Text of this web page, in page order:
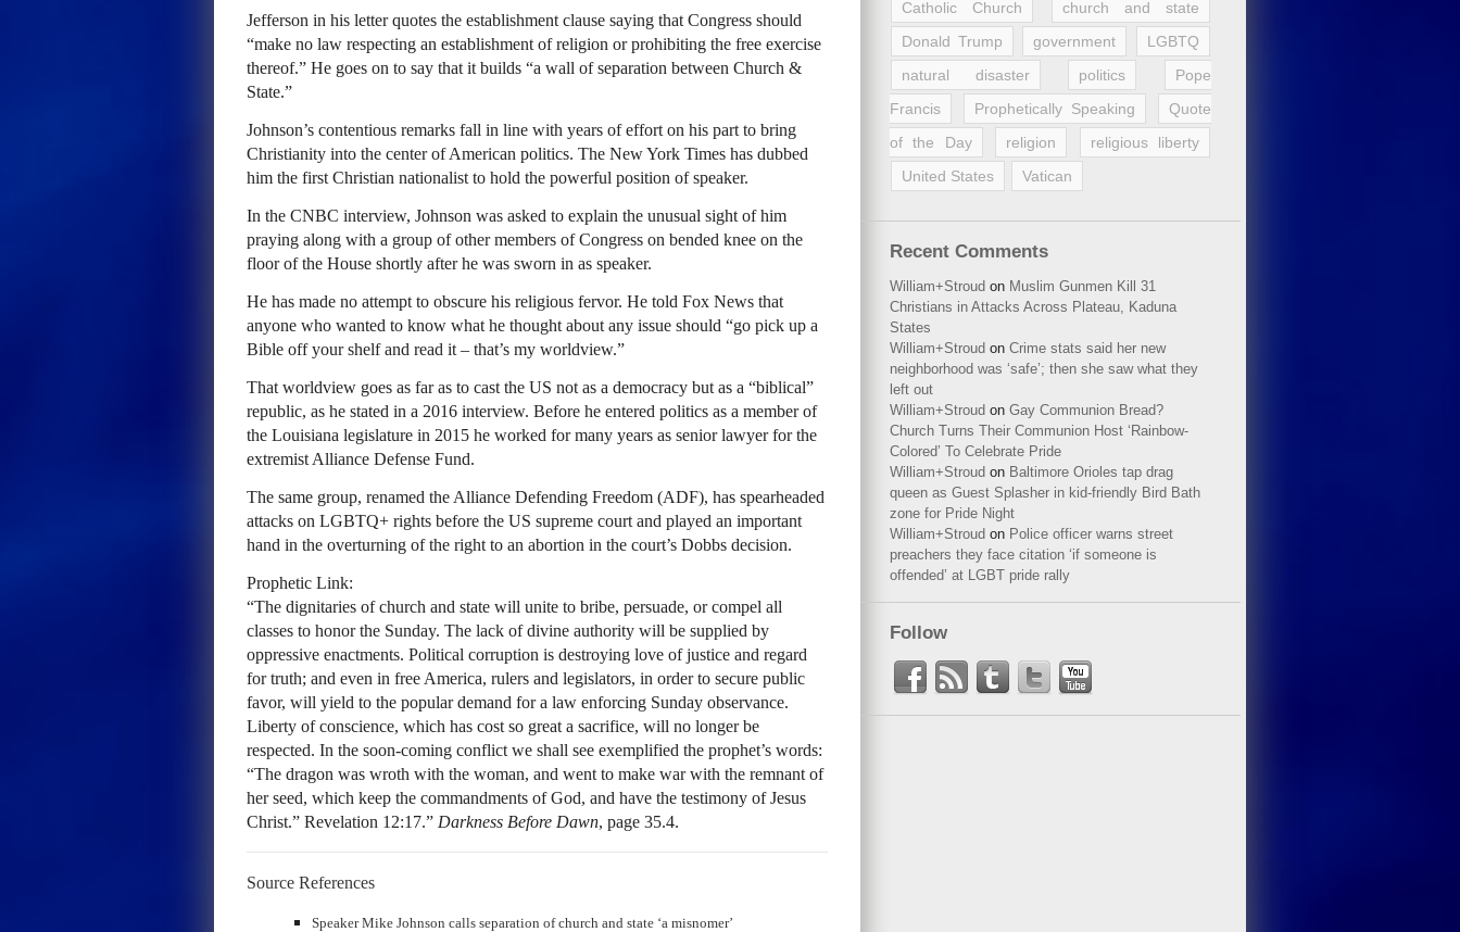
Jefferson in his letter quotes the establishment clause saying that Congress should
“make no law respecting an establishment of religion or prohibiting the free exercise
thereof.” He goes on to say that it builds “a wall of separation between Church &
State.”
Johnson’s contentious remarks fall in line with years of effort on his part to bring
Christianity into the center of American politics. The New York Times has dubbed
him the first Christian nationalist to hold the powerful position of speaker.
In the CNBC interview, Johnson was asked to explain the unusual sight of him
praying along with a group of other members of Congress on bended knee on the
floor of the House shortly after he was sworn in as speaker.
He has made no attempt to obscure his religious fervor. He told Fox News that
anyone who wanted to know what he thought about any issue should “go pick up a
Bible off your shelf and read it – that’s my worldview.”
That worldview goes as far as to cast the US not as a democracy but as a “biblical”
republic, as he stated in a 2016 interview. Before he entered politics as a member of
the Louisiana legislature in 2015 he worked for many years as senior lawyer for the
extremist Alliance Defense Fund.
The same group, renamed the Alliance Defending Freedom (ADF), has spearheaded
attacks on LGBTQ+ rights before the US supreme court and played an important
hand in the overturning of the right to an abortion in the court’s Dobbs decision.
Prophetic Link:
“The dignitaries of church and state will unite to bribe, persuade, or compel all
classes to honor the Sunday. The lack of divine authority will be supplied by
oppressive enactments. Political corruption is destroying love of justice and regard
for truth; and even in free America, rulers and legislators, in order to secure public
favor, will yield to the popular demand for a law enforcing Sunday observance.
Liberty of conscience, which has cost so great a sacrifice, will no longer be
respected. In the soon-coming conflict we shall see exemplified the prophet’s words:
“The dragon was wroth with the woman, and went to make war with the remnant of
her seed, which keep the commandments of God, and have the testimony of Jesus
Christ.” Revelation 12:17.” Darkness Before Dawn, page 35.4.
Source References
Speaker Mike Johnson calls separation of church and state ‘a misnomer’
Catholic Church
church and state
Donald Trump
government
LGBTQ
natural disaster
politics
Pope
Francis
Prophetically Speaking
Quote
of the Day
religion
religious liberty
United States
Vatican
Recent Comments
William+Stroud on Muslim Gunmen Kill 31
Christians in Attacks Across Plateau, Kaduna
States
William+Stroud on Crime stats said her new
neighborhood was ‘safe’; then she saw what they
left out
William+Stroud on Gay Communion Bread?
Church Turns Their Communion Host ‘Rainbow-
Colored’ To Celebrate Pride
William+Stroud on Baltimore Orioles tap drag
queen as Guest Splasher in kid-friendly Bird Bath
zone for Pride Night
William+Stroud on Police officer warns street
preachers they face citation ‘if someone is
offended’ at LGBT pride rally
Follow